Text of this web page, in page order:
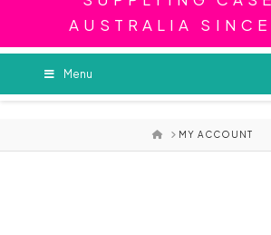
AUSTRALIA
Menu
HOMEMY ACCOUNT